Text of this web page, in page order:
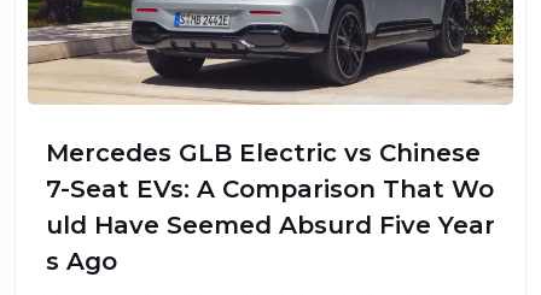
Mercedes GLB Electric vs Chinese
7-Seat EVs: A Comparison That Wo
uld Have Seemed Absurd Five Year
s Ago